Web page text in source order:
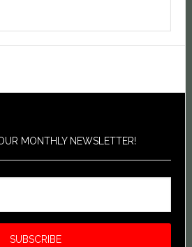
MONTHLY NEWSLETTER!